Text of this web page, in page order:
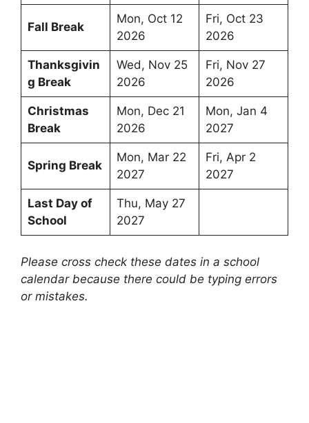
Fall Break
Mon, Oct 12
2026
Fri, Oct 23
2026
Thanksgivin
g Break
Wed, Nov 25
2026
Fri, Nov 27
2026
Christmas
Break
Mon, Dec 21
2026
Mon, Jan 4
2027
Spring Break
Mon, Mar 22
2027
Fri, Apr 2
2027
Last Day of
School
Thu, May 27
2027
Please cross check these dates in a school
calendar because there could be typing errors
or mistakes.